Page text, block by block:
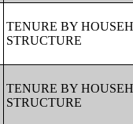
TENURE BY
STRUCTURE
TENURE BY
STRUCTURE